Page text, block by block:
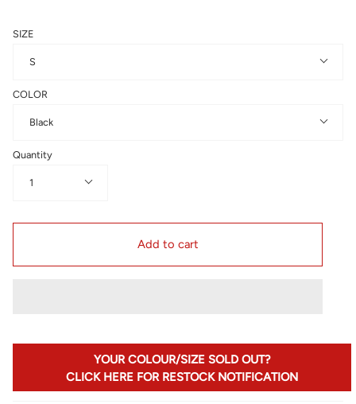
SIZE
S
COLOR
Black
Quantity
1
Add to cart
YOUR COLOUR/SIZE SOLD OUT?
CLICK HERE FOR RESTOCK NOTIFICATION